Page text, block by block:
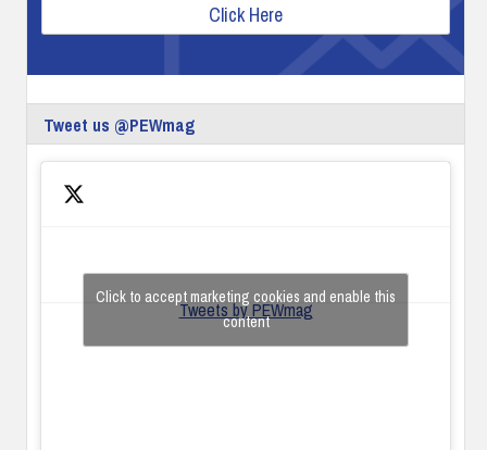
Click Here
Tweet us @PEWmag
Tweets by PEWmag
Click to accept marketing cookies and enable this
content